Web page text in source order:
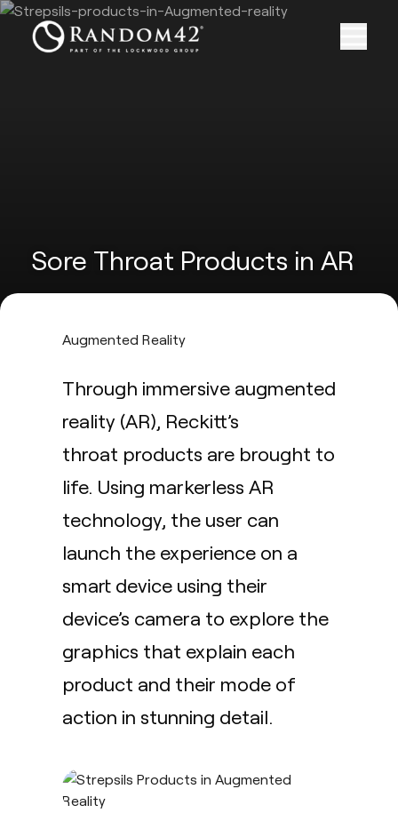
Sore Throat Products in AR
Augmented Reality
Through immersive augmented
reality (AR), Reckitt’s
throat products are brought to
life. Using markerless AR
technology, the user can
launch the experience on a
smart device using their
device’s camera to explore the
graphics that explain each
product and their mode of
action in stunning detail.